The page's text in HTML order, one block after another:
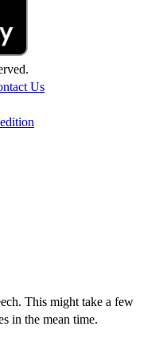
Us
This might take a few
in the mean time.